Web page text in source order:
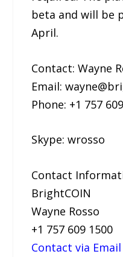
beta and will be
April.
Contact: Wayne
Email:
Phone: +1 757
Skype: wrosso
Contact
BrightCOIN
Wayne Rosso
+1 757 609 1500
Contact via Email